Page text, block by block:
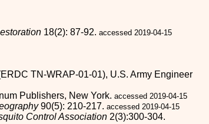
18(2): 87-92. accessed 2019-04-15
TN-WRAP-01-01), U.S. Army Engineer
Publishers, New York. accessed 2019-04-15
90(5): 210-217. accessed 2019-04-15
Control Association 2(3):300-304.